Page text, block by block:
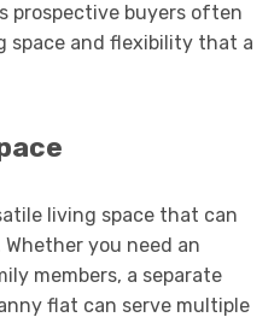
prospective buyers often
space and flexibility that a
living space that can
you need an
members, a separate
flat can serve multiple